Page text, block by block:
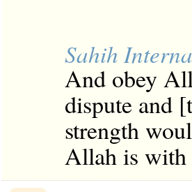
Sahih
And obey
dispute and
strength
Allah is with